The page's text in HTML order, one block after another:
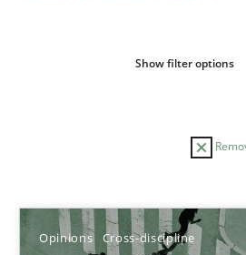
Show filter options
Opinions Cross-discipline
Sort by